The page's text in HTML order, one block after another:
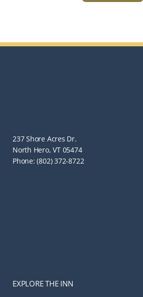
237 Shore Acres Dr.
North Hero, VT 05474
Phone: (802) 372-8722
EXPLORE THE INN